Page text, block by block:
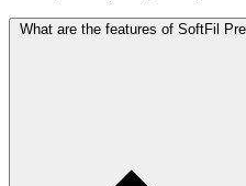
What are the features of SoftFil